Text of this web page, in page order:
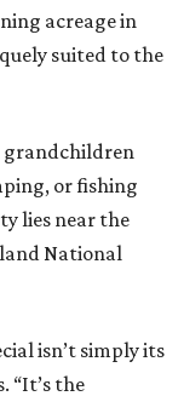
acreage in
suited to the
grandchildren
or fishing
lies near the
National
isn’t simply its
“It’s the